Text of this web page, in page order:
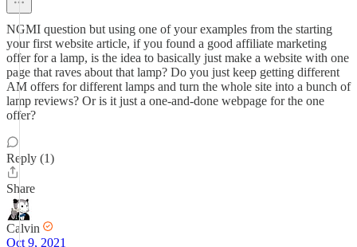
NGMI question but using one of your examples from the starting
your first website article, if you found a good affiliate marketing
offer for a lamp, is the idea to basically just make a website with one
page that raves about that lamp? Do you just keep getting different
AM offers for different lamps and turn the whole site into a bunch of
lamp reviews? Or is it just a one-and-done webpage for the one
offer?
Reply (1)
Share
Calvin
Oct 9, 2021